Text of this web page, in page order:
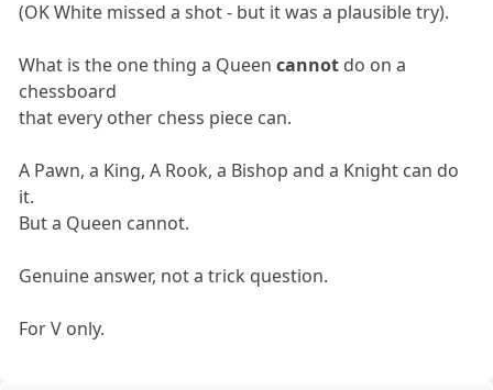
(OK White missed a shot - but it was a plausible try).
What is the one thing a Queencannot do on a
chessboard
that every other chess piece can.
A Pawn, a King, A Rook, a Bishop and a Knight can do
it.
But a Queen cannot.
Genuine answer, not a trick question.
For V only.